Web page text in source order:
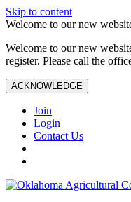
Skip to content
Welcome to our new
Welcome to our new
register. Please call the
ACKNOWLEDGE
Join
Login
Contact Us